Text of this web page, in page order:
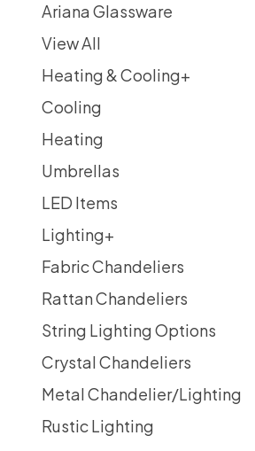
Ariana Glassware
View All
Heating & Cooling+
Cooling
Heating
Umbrellas
LED Items
Lighting+
Fabric Chandeliers
Rattan Chandeliers
String Lighting Options
Crystal Chandeliers
Metal Chandelier/Lighting
Rustic Lighting